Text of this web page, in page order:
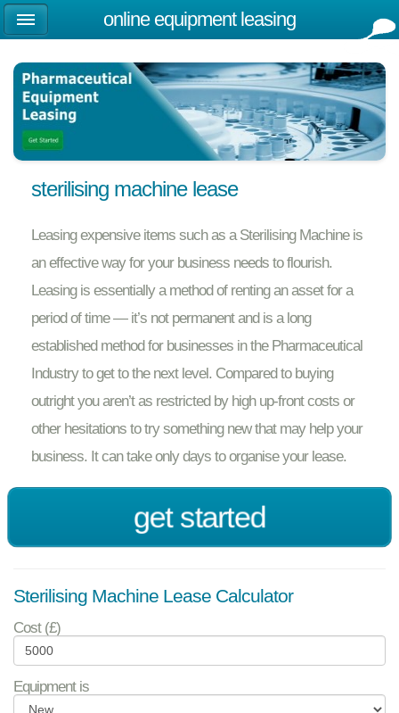
sterilising machine lease
Leasing expensive items such as a Sterilising Machine is
an effective way for your business needs to flourish.
Leasing is essentially a method of renting an asset for a
period of time — it’s not permanent and is a long
established method for businesses in the Pharmaceutical
Industry to get to the next level. Compared to buying
outright you aren’t as restricted by high up-front costs or
other hesitations to try something new that may help your
business. It can take only days to organise your lease.
get started
Sterilising Machine Lease Calculator
Cost (£)
Equipment is
online equipment leasing